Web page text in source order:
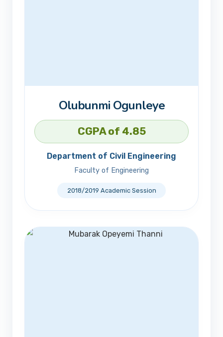
Olubunmi Ogunleye
CGPA of 4.85
Department of Civil Engineering
Faculty of Engineering
2018/2019 Academic Session